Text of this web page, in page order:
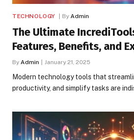
TECHNOLOGY By Admin
The Ultimate
Features, Benefits, and
By Admin January 21, 2025
Modern technology tools that
productivity, and simplify tasks are